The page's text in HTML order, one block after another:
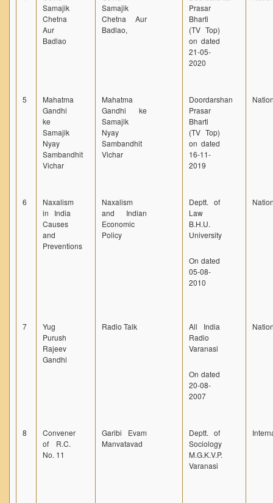
Samajik
Chetna
Aur
Badlao
Samajik
Chetna Aur
Badlao,
Prasar
Bharti
(TV Top)
on dated
21-05-
2020
5
Mahatma
Gandhi
ke
Samajik
Nyay
Sambandhit
Vichar
Mahatma
Gandhi ke
Samajik
Nyay
Sambandhit
Vichar
Doordarshan
Prasar
Bharti
(TV Top)
on dated
16-11-
2019
6
Naxalism
in India
Causes
and
Preventions
Naxalism
and Indian
Economic
Policy
Deptt. of
Law
B.H.U.
University
On dated
05-08-
2010
7
Yug
Purush
Rajeev
Gandhi
Radio Talk
All India
Radio
Varanasi
On dated
20-08-
2007
8
Convener
of R.C.
No. 11
Garibi Evam
Manvatavad
Deptt. of
Sociology
M.G.K.V.P.
Varanasi